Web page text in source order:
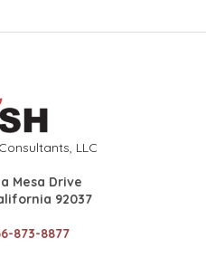
LLC
Mesa Drive
92037
873-8877